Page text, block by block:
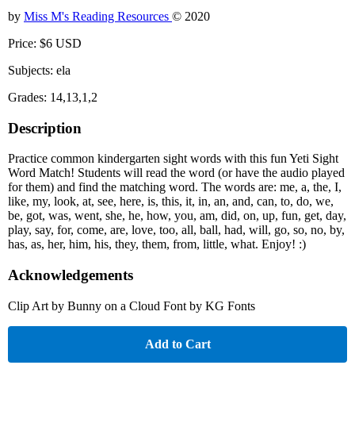
by Miss M's Reading Resources © 2020
Price: $6 USD
Subjects: ela
Grades: 14,13,1,2
Description
Practice common kindergarten sight words with this fun Yeti Sight
Word Match! Students will read the word (or have the audio played
for them) and find the matching word. The words are: me, a, the, I,
like, my, look, at, see, here, is, this, it, in, an, and, can, to, do, we,
be, got, was, went, she, he, how, you, am, did, on, up, fun, get, day,
play, say, for, come, are, love, too, all, ball, had, will, go, so, no, by,
has, as, her, him, his, they, them, from, little, what. Enjoy! :)
Acknowledgements
Clip Art by Bunny on a Cloud Font by KG Fonts
Add to Cart